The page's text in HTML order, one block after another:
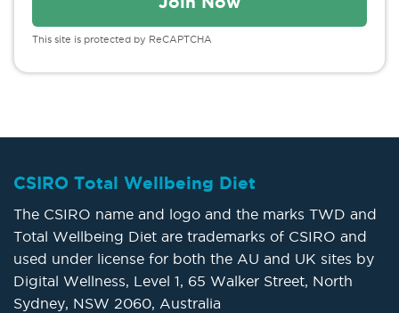
This site is protected by ReCAPTCHA
CSIRO Total Wellbeing Diet
The CSIRO name and logo and the marks TWD and
Total Wellbeing Diet are trademarks of CSIRO and
used under license for both the AU and UK sites by
Digital Wellness, Level 1, 65 Walker Street, North
Sydney, NSW 2060, Australia